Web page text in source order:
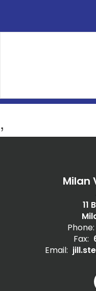
content
,
Milan
11
Phone:
Fax:
Email: